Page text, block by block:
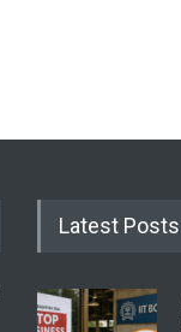
Latest Posts